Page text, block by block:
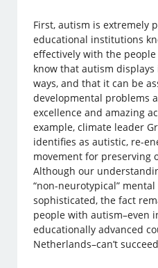
First, autism is extremely
educational institutions
effectively with the
know that autism
ways, and that it can be
developmental problems
excellence and amazing
example, climate leader
identifies as autistic, re-
movement for preserving
Although our
“non-neurotypical”
sophisticated, the fact
people with autism–even
educationally advanced
Netherlands–can’t